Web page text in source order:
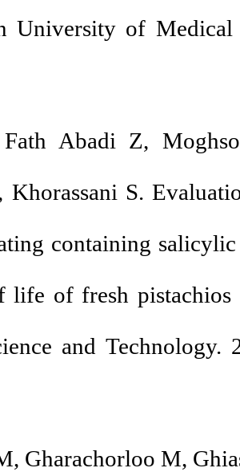
University of Medical
Abadi Z,
Khorassani S.
containing
life of fresh pistachios
and Technology.
Gharachorloo M,